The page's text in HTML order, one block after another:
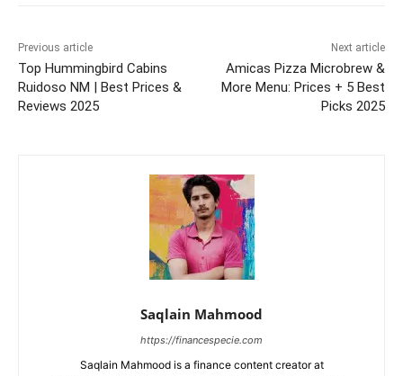
Previous article
Top Hummingbird Cabins
Ruidoso NM | Best Prices &
Reviews 2025
Next article
Amicas Pizza Microbrew &
More Menu: Prices + 5 Best
Picks 2025
Saqlain Mahmood
https://financespecie.com
Saqlain Mahmood is a finance content creator at